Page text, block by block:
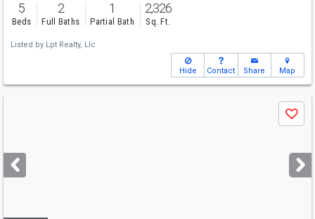
5
Beds
2
Full Baths
1
Partial Bath
2,326
Sq. Ft.
Listed by Lpt Realty, Llc
Hide Contact Share Map
next
buttons
Save